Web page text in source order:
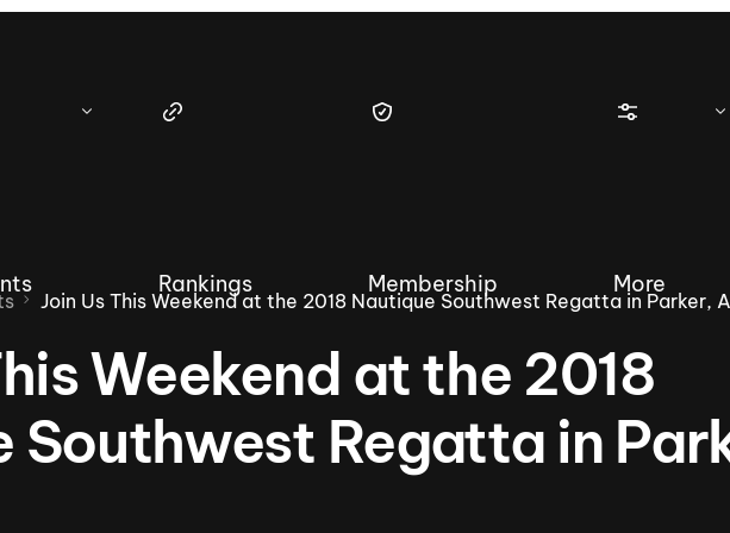
Masters
Nautique Wakesurf Series Nautique Regatta
Rankings Membership More
Event
Join Us This Weekend at the 2018 Nautique Southwest Regatta in Parker,
Weekend at the 2018
Southwest Regatta in